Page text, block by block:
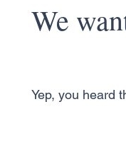
We
Yep, you heard